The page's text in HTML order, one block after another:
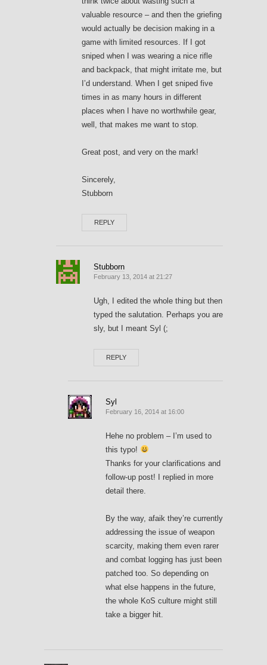
valuable resource – and then the griefing
would actually be decision making in a
game with limited resources. If I got
sniped when I was wearing a nice rifle
and backpack, that might irritate me, but
I’d understand. When I get sniped five
times in as many hours in different
places when I have no worthwhile gear,
well, that makes me want to stop.
Great post, and very on the mark!
Sincerely,
Stubborn
REPLY
Stubborn
February 13, 2014 at 21:27
Ugh, I edited the whole thing but then
typed the salutation. Perhaps you are
sly, but I meant Syl (;
REPLY
Syl
February 16, 2014 at 16:00
Hehe no problem – I’m used to
this typo!
Thanks for your clarifications and
follow-up post! I replied in more
detail there.
By the way, afaik they’re currently
addressing the issue of weapon
scarcity, making them even rarer
and combat logging has just been
patched too. So depending on
what else happens in the future,
the whole KoS culture might still
take a bigger hit.